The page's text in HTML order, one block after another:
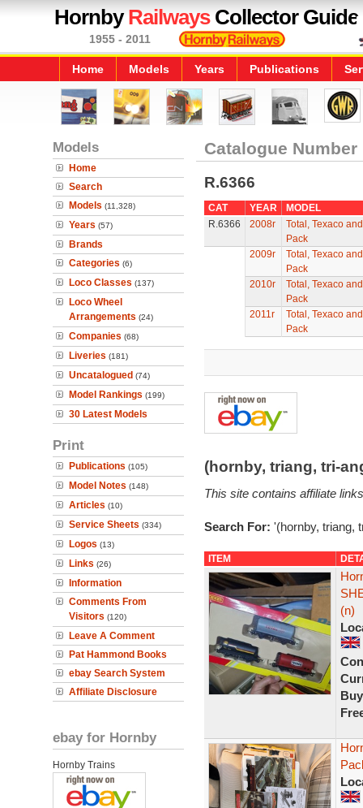
HornbyRailwaysCollector Guide
1955 - 2011
Home Models Years Publications
Models
Home
Search
Models (11,328)
Years (57)
Brands
Categories (6)
Loco Classes (137)
Loco Wheel
Arrangements (24)
Companies (68)
Liveries (181)
Uncatalogued (74)
Model Rankings (199)
30 Latest Models
Print
Publications (105)
Model Notes (148)
Articles (10)
Service Sheets (334)
Logos (13)
Links (26)
Information
Comments From
Visitors (120)
Leave A Comment
Pat Hammond Books
ebay Search System
Affiliate Disclosure
ebay for Hornby
Hornby Trains
Catalogue Number
R.6366
CAT YEAR
MODEL
R.6366
2008r
Total, Texaco
Pack
2009r
Total, Texaco
Pack
2010r
Total, Texaco
Pack
2011r
Total, Texaco
Pack
(hornby, triang, tri-
This site contains affiliate
Search For: '(hornby, triang,
ITEM
(n)